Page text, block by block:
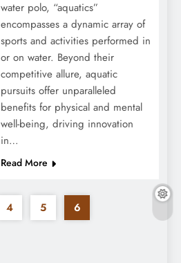
water polo, “aquatics”
encompasses a dynamic array of
sports and activities performed in
or on water. Beyond their
competitive allure, aquatic
pursuits offer unparalleled
benefits for physical and mental
well-being, driving innovation
in…
Read More
4 5 6